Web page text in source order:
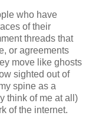
who have
of their
threads that
or agreements
move like ghosts
sighted out of
spine as a
think of me at all)
of the internet.